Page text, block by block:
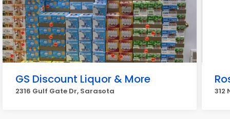
GS Discount Liquor & More
2316 Gulf Gate Dr, Sarasota 312